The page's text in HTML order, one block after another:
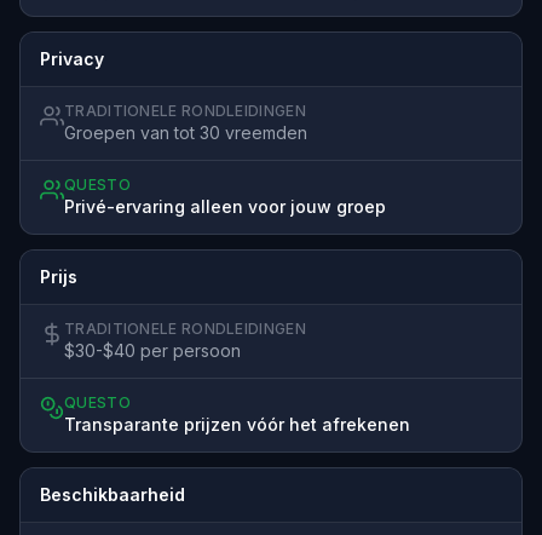
Privacy
TRADITIONELE RONDLEIDINGEN
Groepen van tot 30 vreemden
QUESTO
Privé-ervaring alleen voor jouw groep
Prijs
TRADITIONELE RONDLEIDINGEN
$30-$40 per persoon
QUESTO
Transparante prijzen vóór het afrekenen
Beschikbaarheid